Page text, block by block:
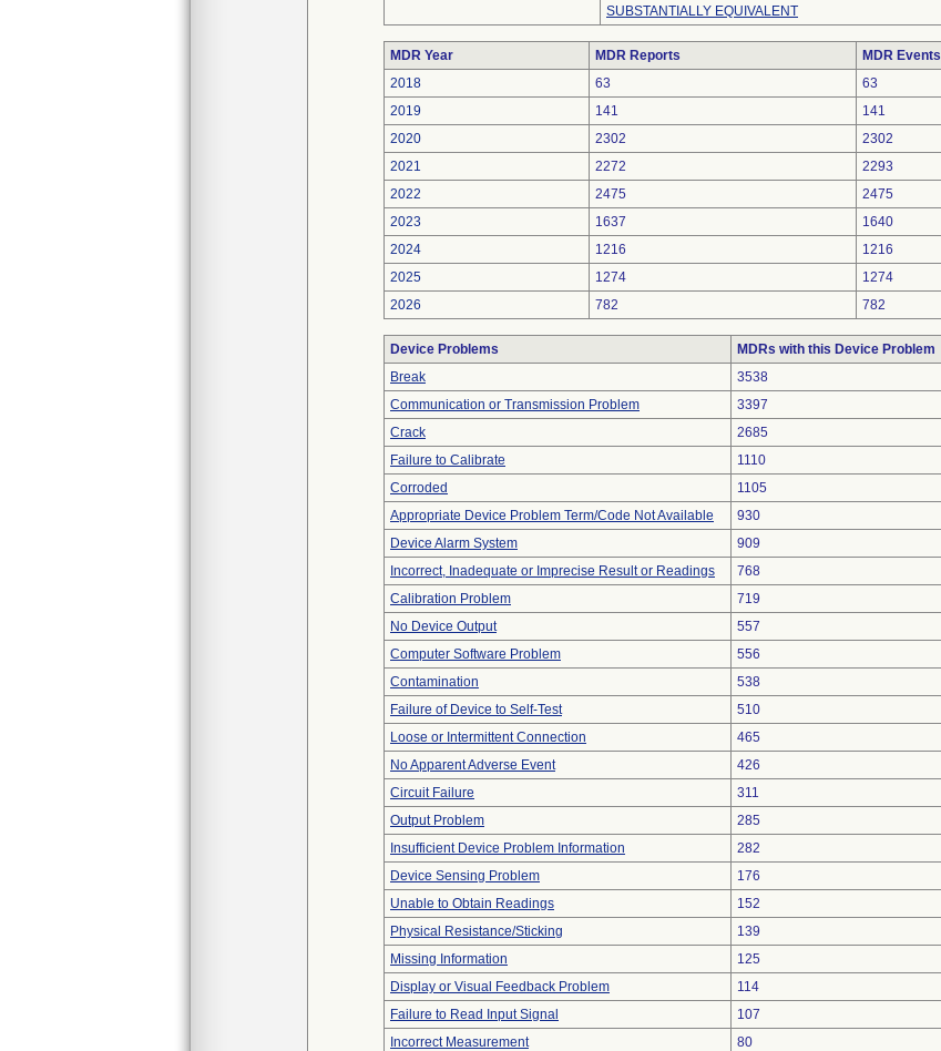
SUBSTANTIALLY EQUIVALENT
MDR Year MDR Reports
MDR Events
2018
63
63
2019
141
141
2020
2302
2302
2021
2272
2293
2022
2475
2475
2023
1637
1640
2024
1216
1216
2025
1274
1274
2026
782 782
Device Problems MDRs with this Device Problem
Break
3538
Communication or Transmission Problem
3397
Crack
2685
Failure to Calibrate
1110
Corroded
1105
Appropriate Device Problem Term/Code Not Available
930
Device Alarm System
909
Incorrect, Inadequate or Imprecise Result or Readings
768
Calibration Problem
719
No Device Output
557
Computer Software Problem
556
Contamination
538
Failure of Device to Self-Test
510
Loose or Intermittent Connection
465
No Apparent Adverse Event
426
Circuit Failure
311
Output Problem
285
Insufficient Device Problem Information
282
Device Sensing Problem
176
Unable to Obtain Readings
152
Physical Resistance/Sticking
139
Missing Information
125
Display or Visual Feedback Problem
114
Failure to Read Input Signal
107
Incorrect Measurement
80